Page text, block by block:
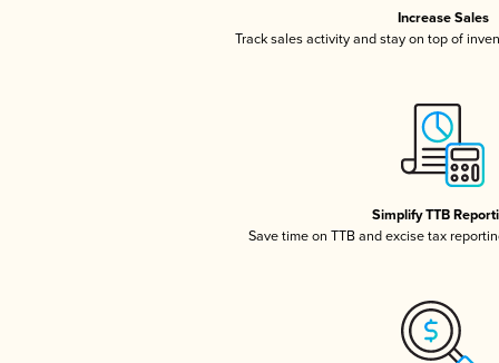
Increase Sales
Track sales activity and stay on top of
Simplify TTB
Save time on TTB and excise tax